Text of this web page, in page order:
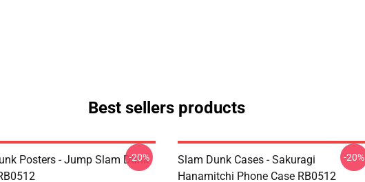
Best sellers products
Posters - Jump Slam Dunk
-20%
Slam Dunk Cases - Sakuragi
Hanamitchi Phone Case RB0512
-20%